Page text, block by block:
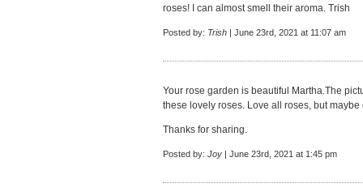
roses! I can almost smell their aroma. Trish
Posted by: Trish | June 23rd, 2021 at 11:07 am
Your rose garden is beautiful Martha.The
these lovely roses. Love all roses, but maybe
Thanks for sharing.
Posted by: Joy | June 23rd, 2021 at 1:45 pm